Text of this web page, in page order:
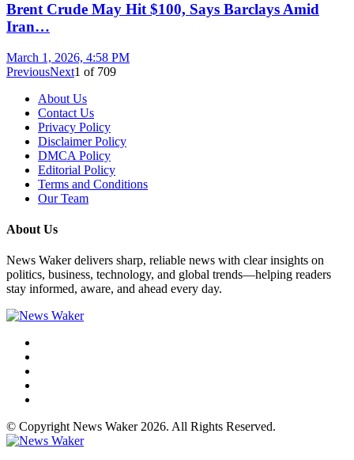
Brent Crude May Hit $100, Says Barclays Amid
Iran…
March 1, 2026, 4:58 PM
PreviousNext1 of 709
About Us
Contact Us
Privacy Policy
Disclaimer Policy
DMCA Policy
Editorial Policy
Terms and Conditions
Our Team
About Us
News Waker delivers sharp, reliable news with clear insights on
politics, business, technology, and global trends—helping readers
stay informed, aware, and ahead every day.
© Copyright News Waker 2026. All Rights Reserved.